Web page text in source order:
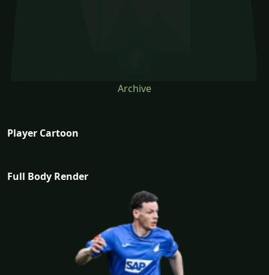
Archive
Player Cartoon
Full Body Render